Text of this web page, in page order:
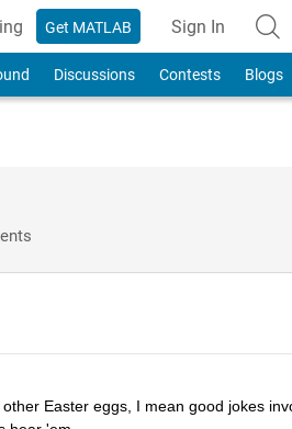
Get MATLAB Sign In
Discussions Contests Blogs
Easter eggs, I mean good jokes